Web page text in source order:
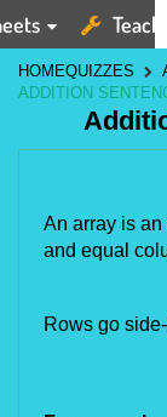
HOMEQUIZZES
ADDITION
An array is
and equal
Rows go